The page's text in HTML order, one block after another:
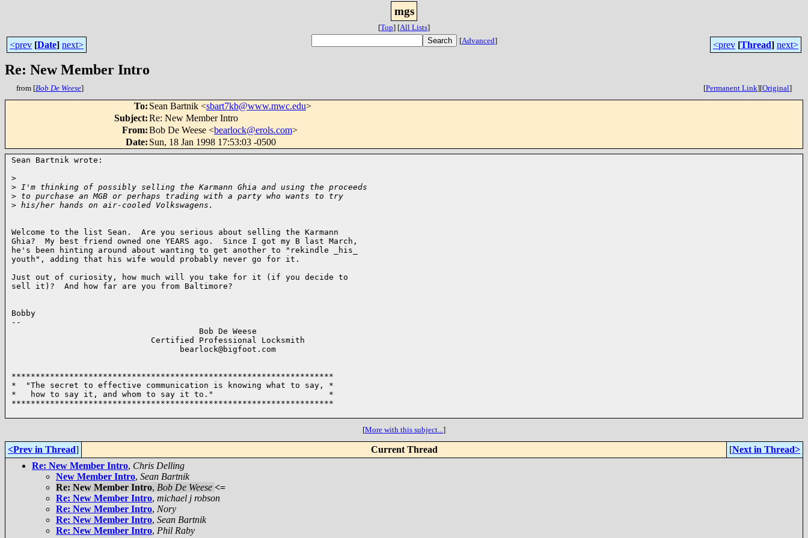
mgs
[Top] [All Lists]
<prev [Date] next> [Advanced] <prev [Thread] next>
Re: New Member Intro
from [Bob De Weese] [Permanent Link][Original]
To: Sean Bartnik <sbart7kb@www.mwc.edu>
Subject:Re: New Member Intro
From:Bob De Weese <bearlock@erols.com>
Date: Sun, 18 Jan 1998 17:53:03 -0500
Sean Bartnik wrote:
>
> I'm thinking of possibly selling the Karmann Ghia and using the proceeds
> to purchase an MGB or perhaps trading with a party who wants to try
> his/her hands on air-cooled Volkswagens.
Welcome to the list Sean.  Are you serious about selling the Karmann
Ghia?  My best friend owned one YEARS ago.  Since I got my B last March,
he's been hinting around about wanting to get another to "rekindle _his_
youth", adding that his wife would probably never go for it.
Just out of curiosity, how much will you take for it (if you decide to
sell it)?  And how far are you from Baltimore?
Bobby
--
                                       Bob De Weese
                             Certified Professional Locksmith
                                   bearlock@bigfoot.com
*******************************************************************
*  "The secret to effective communication is knowing what to say, *
*   how to say it, and whom to say it to."                        *
*******************************************************************
[More with this subject...]
<Prev in Thread] Current Thread [Next in Thread>
Re: New Member Intro, Chris Delling
New Member Intro, Sean Bartnik
Re: New Member Intro, Bob De Weese <=
Re: New Member Intro, michael j robson
Re: New Member Intro, Nory
Re: New Member Intro, Sean Bartnik
Re: New Member Intro, Phil Raby